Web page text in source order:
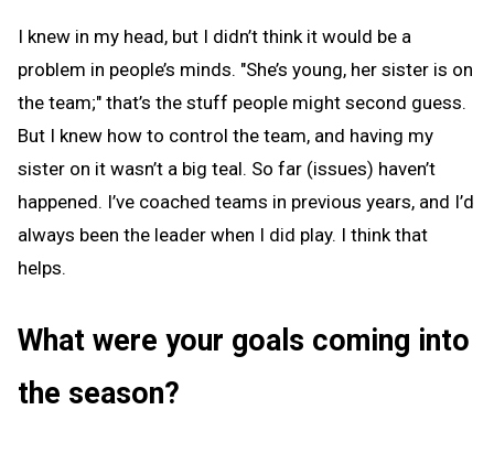
I knew in my head, but I didn’t think it would be a
problem in people’s minds. "She’s young, her sister is on
the team;" that’s the stuff people might second guess.
But I knew how to control the team, and having my
sister on it wasn’t a big teal. So far (issues) haven’t
happened. I’ve coached teams in previous years, and I’d
always been the leader when I did play. I think that
helps.
What were your goals coming into
the season?